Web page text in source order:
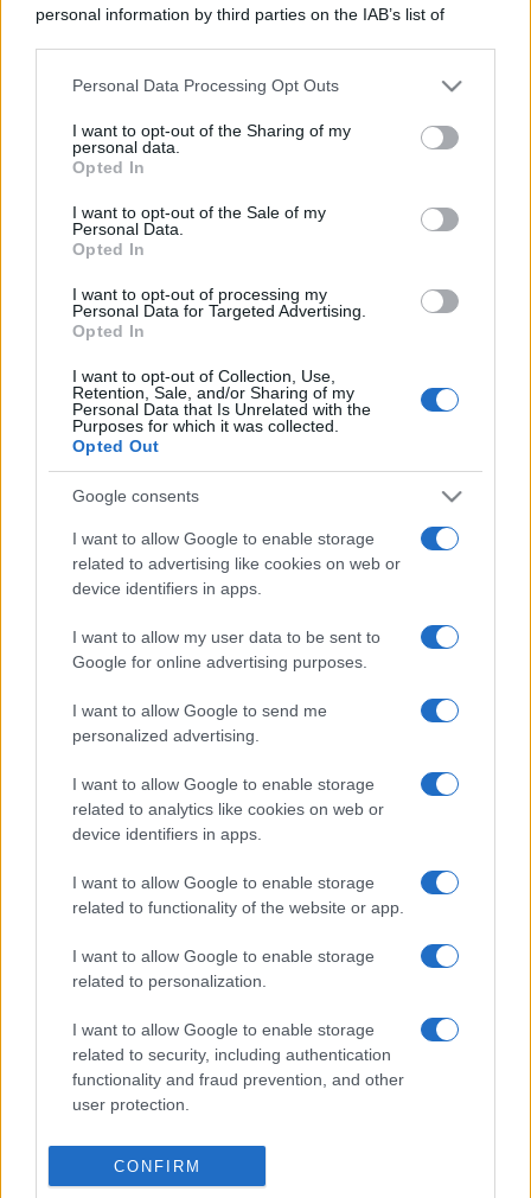
personal information by third parties on the IAB’s list of
This information may also be disclosed by us to third parties
disclose it to other third parties.
Please note that this website/app uses one or more Google
services and may gather and store information including but
not limited to your visit or usage behaviour. You may click to
grant or deny consent to Google and its third-party tags to
consent section.
Personal Data Processing Opt Outs
I want to opt-out of the Sharing of my
personal data.
Opted In
I want to opt-out of the Sale of my
Personal Data.
Opted In
I want to opt-out of processing my
Personal Data for Targeted Advertising.
Opted In
I want to opt-out of Collection, Use,
Retention, Sale, and/or Sharing of my
Personal Data that Is Unrelated with the
Purposes for which it was collected.
Opted Out
Google consents
I want to allow Google to enable storage
related to advertising like cookies on web or
device identifiers in apps.
I want to allow my user data to be sent to
Google for online advertising purposes.
I want to allow Google to send me
personalized advertising.
I want to allow Google to enable storage
related to analytics like cookies on web or
device identifiers in apps.
I want to allow Google to enable storage
related to functionality of the website or app.
I want to allow Google to enable storage
related to personalization.
I want to allow Google to enable storage
related to security, including authentication
functionality and fraud prevention, and other
user protection.
CONFIRM